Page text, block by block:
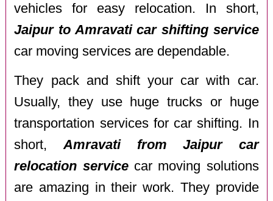
vehicles for easy relocation. In short,
Jaipur to Amravati car shifting service
car moving services are dependable.
They pack and shift your car with car.
Usually, they use huge trucks or huge
transportation services for car shifting. In
short,Amravati from Jaipur car
relocation servicecar moving solutions
are amazing in their work. They provide